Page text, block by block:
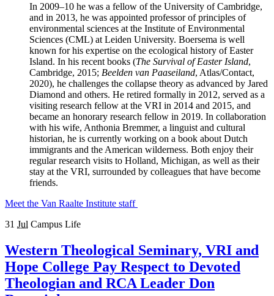
In 2009–10 he was a fellow of the University of Cambridge,
and in 2013, he was appointed professor of principles of
environmental sciences at the Institute of Environmental
Sciences (CML) at Leiden University. Boersema is well
known for his expertise on the ecological history of Easter
Island. In his recent books (The Survival of Easter Island,
Cambridge, 2015; Beelden van Paaseiland, Atlas/Contact,
2020), he challenges the collapse theory as advanced by Jared
Diamond and others. He retired formally in 2012, served as a
visiting research fellow at the VRI in 2014 and 2015, and
became an honorary research fellow in 2019. In collaboration
with his wife, Anthonia Bremmer, a linguist and cultural
historian, he is currently working on a book about Dutch
immigrants and the American wilderness. Both enjoy their
regular research visits to Holland, Michigan, as well as their
stay at the VRI, surrounded by colleagues that have become
friends.
Meet the Van Raalte Institute staff
31 Jul Campus Life
Western Theological Seminary, VRI and
Hope College Pay Respect to Devoted
Theologian and RCA Leader Don